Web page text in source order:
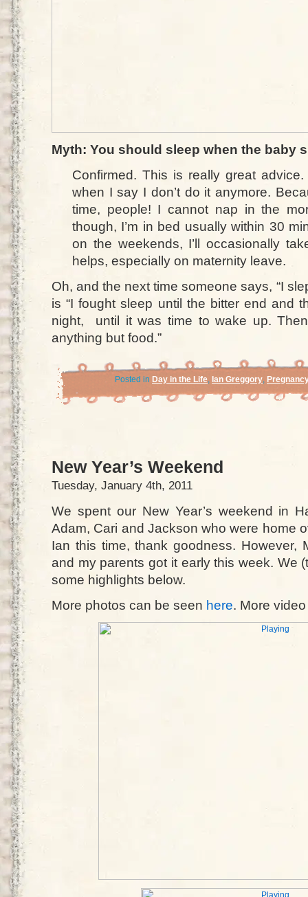
Myth: You should sleep when the baby
Confirmed. This is really great
when I say I don’t do it anymore.
time, people! I cannot nap in the
though, I’m in bed usually within 30
on the weekends, I’ll occasionally
helps, especially on maternity leave.
Oh, and the next time someone says, “I
is “I fought sleep until the bitter end and
night, until it was time to wake up.
anything but food.”
Posted in Day in the Life, Ian Greggory,
New Year’s Weekend
Tuesday, January 4th, 2011
We spent our New Year’s weekend in
Adam, Cari and Jackson who were home
Ian this time, thank goodness. However,
and my parents got it early this week. We
some highlights below.
More photos can be seen here. More